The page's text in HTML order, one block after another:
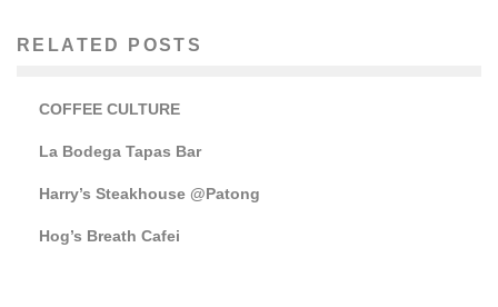
RELATED POSTS
COFFEE CULTURE
La Bodega Tapas Bar
Harry’s Steakhouse @Patong
Hog’s Breath Cafei